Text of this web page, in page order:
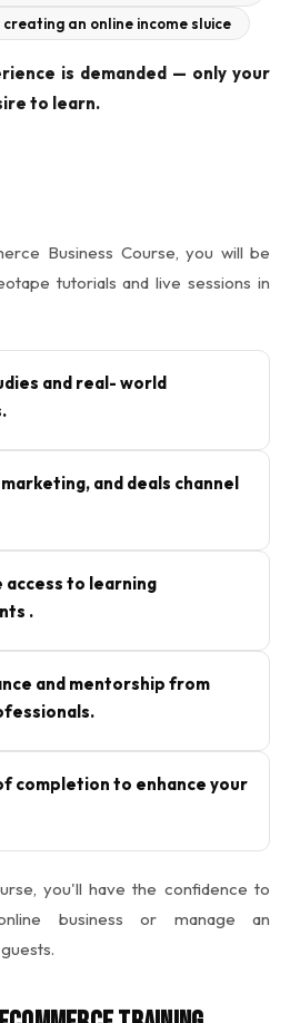
an online income sluice
is demanded — only your
to learn.
Business Course, you will be
tutorials and live sessions in
and real- world
and deals channel
access to learning
.
and mentorship from
completion to enhance your
you'll have the confidence to
business or manage an